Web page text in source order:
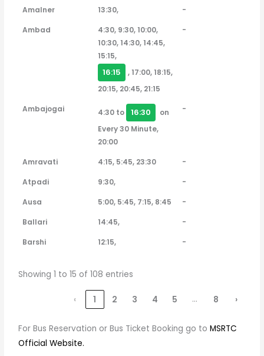
Amalner
13:30,
-
Ambad
4:30, 9:30, 10:00,
10:30, 14:30, 14:45,
15:15,
16:15
, 17:00, 18:15,
20:15, 20:45, 21:15
-
Ambajogai 4:30 to 16:30
on
Every 30 Minute,
20:00
-
Amravati 4:15, 5:45, 23:30
-
Atpadi
9:30,
-
Ausa
5:00, 5:45, 7:15, 8:45
-
Ballari
14:45,
-
Barshi
12:15, -
Showing 1 to 15 of 108 entries
‹ 1 2 3 4 5 … 8 ›
For Bus Reservation or Bus Ticket Booking go toMSRTC
Official Website.